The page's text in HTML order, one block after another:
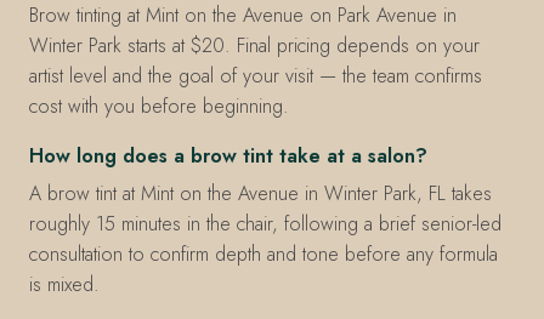
Brow tinting at Mint on the Avenue on Park Avenue in
Winter Park starts at $20. Final pricing depends on your
artist level and the goal of your visit — the team confirms
cost with you before beginning.
How long does a brow tint take at a salon?
A brow tint at Mint on the Avenue in Winter Park, FL takes
roughly 15 minutes in the chair, following a brief senior-led
consultation to confirm depth and tone before any formula
is mixed.